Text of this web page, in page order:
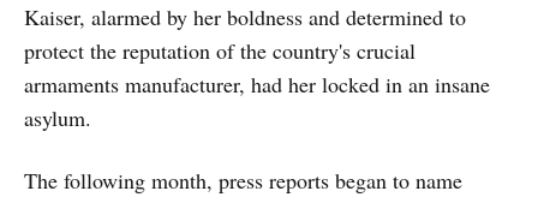
Kaiser, alarmed by her boldness and determined to
protect the reputation of the country's crucial
armaments manufacturer, had her locked in an insane
asylum.
The following month, press reports began to name